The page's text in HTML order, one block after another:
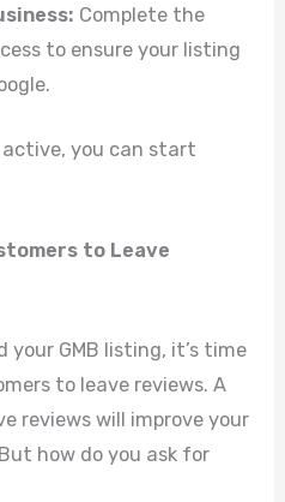
Complete the
to ensure your listing
active, you can start
to Leave
your GMB listing, it’s time
to leave reviews. A
reviews will improve your
how do you ask for